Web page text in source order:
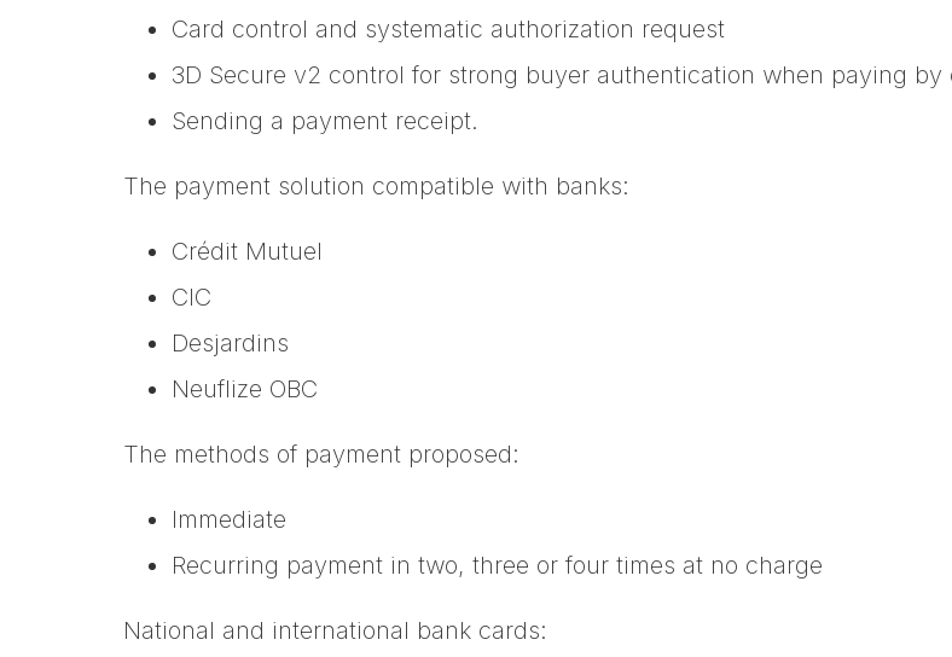
Card control and systematic authorization request
3D Secure v2 control for strong buyer authentication when paying by
Sending a payment receipt.
The payment solution compatible with banks:
Crédit Mutuel
CIC
Desjardins
Neuflize OBC
The methods of payment proposed:
Immediate
Recurring payment in two, three or four times at no charge
National and international bank cards: